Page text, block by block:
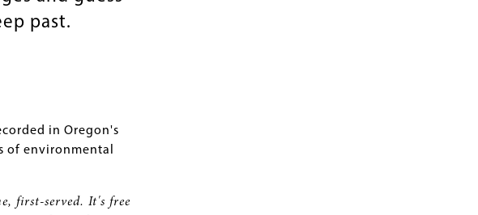
past.
in Oregon's
of environmental
first-served. It's free